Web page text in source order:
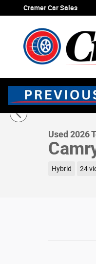
Skip to main content
Cramer Car Sales
Used 2026 Toyota
1 of 72 Photos
Used 2026
Hybrid 24